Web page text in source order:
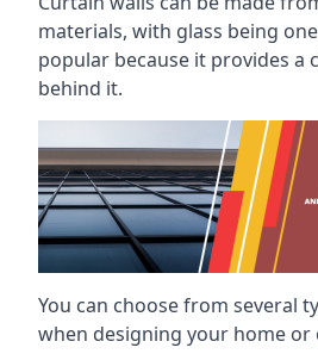
materials, with glass being
popular because it provides a
behind it.
You can choose from several
when designing your home or